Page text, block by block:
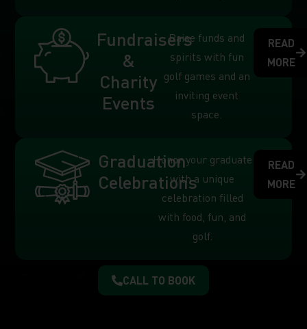
Fundraisers
&
Charity
Events
Raise funds and
spirits with fun
golf games and an
inviting event
space.
READ
MORE
Graduation
Celebrations
Honor your graduate
with a unique
celebration filled
with food, fun, and
golf.
READ
MORE
CALL TO BOOK